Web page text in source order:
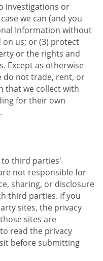
investigations or
we can (and you
Information without
us; or (3) protect
or the rights and
Except as otherwise
do not trade, rent, or
that we collect with
for their own
to third parties'
not responsible for
sharing, or disclosure
third parties. If you
sites, the privacy
sites are
read the privacy
before submitting